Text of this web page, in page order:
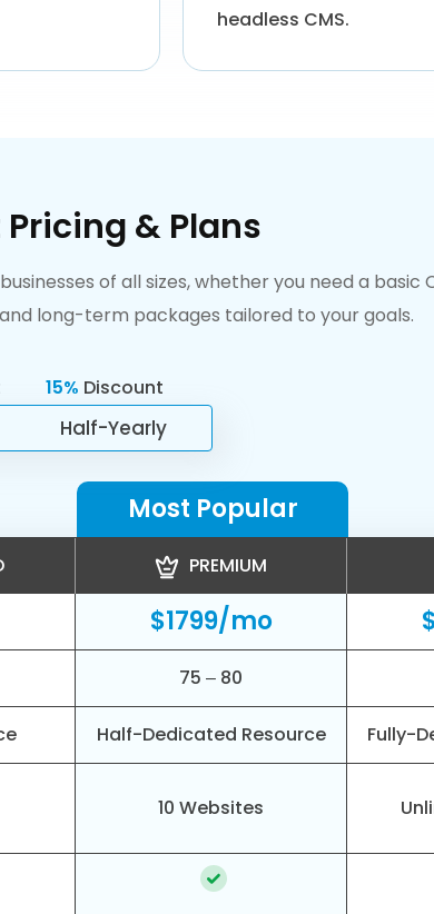
headless CMS.
& Plans
of all sizes, whether you need a basic
long-term packages tailored to your goals.
15% Discount
Half-Yearly
Most Popular
PREMIUM
$1799/mo
75 – 80
Half-Dedicated Resource Fully-
10 Websites